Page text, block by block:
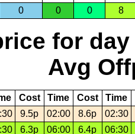
0
0 0 8
for day
Avg
Cost Time Cost Time
9.5p 02:00 8.6p
02:30
6.3p 06:00 6.4p
06:30